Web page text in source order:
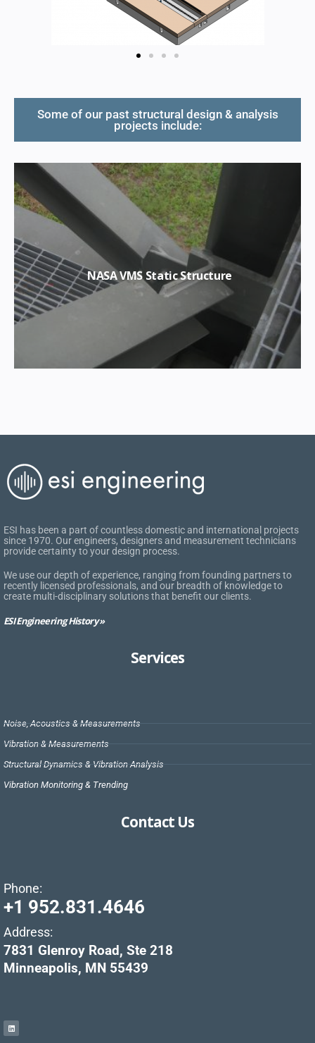
Some of our past structural design & analysis
projects include:
NASA VMS Static Structure
ESI has been a part of countless domestic and international projects
since 1970. Our engineers, designers and measurement technicians
provide certainty to your design process.
We use our depth of experience, ranging from founding partners to
recently licensed professionals, and our breadth of knowledge to
create multi-disciplinary solutions that benefit our clients.
ESI Engineering History »
Services
Noise, Acoustics & Measurements
Vibration & Measurements
Structural Dynamics & Vibration Analysis
Vibration Monitoring & Trending
Contact Us
Phone:
+1 952.831.4646
Address:
7831 Glenroy Road, Ste 218
Minneapolis, MN 55439